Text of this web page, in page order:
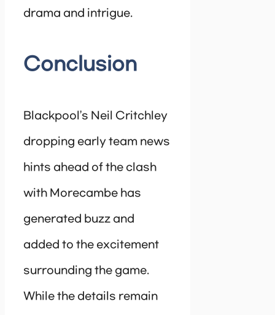
drama and intrigue.
Conclusion
Blackpool’s Neil Critchley
dropping early team news
hints ahead of the clash
with Morecambe has
generated buzz and
added to the excitement
surrounding the game.
While the details remain